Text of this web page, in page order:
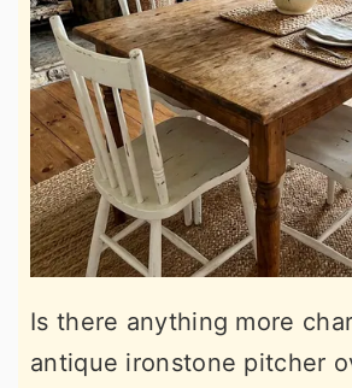
Is there anything more
antique ironstone pitcher